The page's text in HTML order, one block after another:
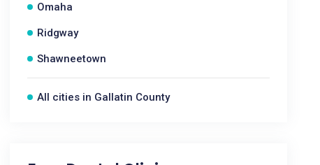
Omaha
Ridgway
Shawneetown
All cities in Gallatin County